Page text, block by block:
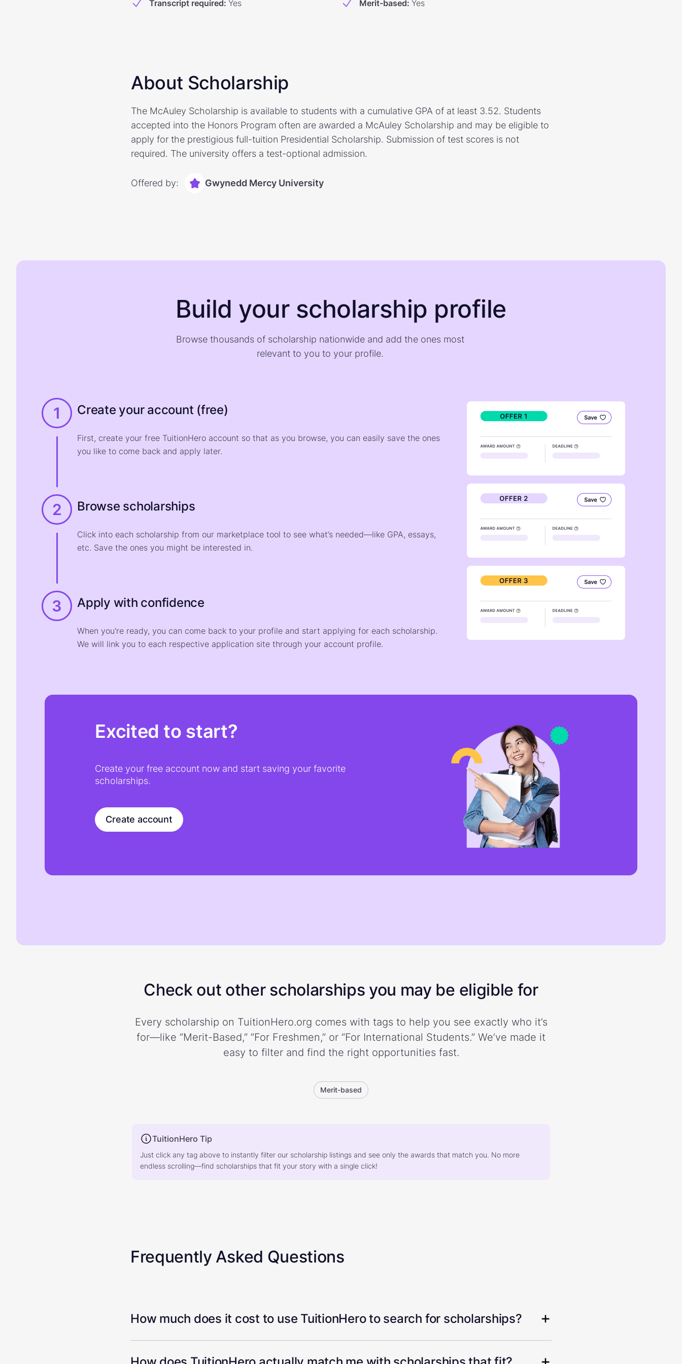
Transcript required: Yes Merit-based: Yes
About Scholarship
The McAuley Scholarship is available to students with a cumulative GPA of at least 3.52. Students
accepted into the Honors Program often are awarded a McAuley Scholarship and may be eligible to
apply for the prestigious full-tuition Presidential Scholarship. Submission of test scores is not
required. The university offers a test-optional admission.
Offered by: Gwynedd Mercy University
Build your scholarship profile
Browse thousands of scholarship nationwide and add the ones most
relevant to you to your profile.
1 Create your account (free)
First, create your free TuitionHero account so that as you browse, you can easily save the ones
you like to come back and apply later.
2 Browse scholarships
Click into each scholarship from our marketplace tool to see what’s needed—like GPA, essays,
etc. Save the ones you might be interested in.
3 Apply with confidence
When you're ready, you can come back to your profile and start applying for each scholarship.
We will link you to each respective application site through your account profile.
Excited to start?
Create your free account now and start saving your favorite
scholarships.
Create account
Check out other scholarships you may be eligible for
Every scholarship on TuitionHero.org comes with tags to help you see exactly who it’s
for—like “Merit-Based,” “For Freshmen,” or “For International Students.” We’ve made it
easy to filter and find the right opportunities fast.
Merit-based
TuitionHero Tip
Just click any tag above to instantly filter our scholarship listings and see only the awards that match you. No more
endless scrolling—find scholarships that fit your story with a single click!
Frequently Asked Questions
How much does it cost to use TuitionHero to search for scholarships?